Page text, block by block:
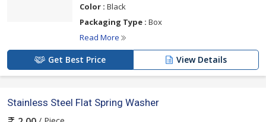
Color : Black
Packaging Type : Box
Read More
Get Best Price View Details
Stainless Steel Flat Spring Washer